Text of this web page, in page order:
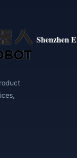
Shenzhen